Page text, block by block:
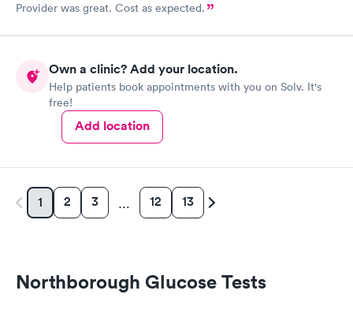
Provider was great. Cost as expected.
Own a clinic? Add your location.
Help patients book appointments with you on Solv. It's
free!
Add location
1 2 3 … 12 13
Northborough Glucose Tests